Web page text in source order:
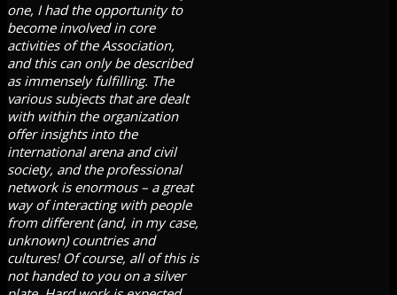
one, I had the opportunity to
become involved in core
activities of the Association,
and this can only be described
as immensely fulfilling. The
various subjects that are dealt
with within the organization
offer insights into the
international arena and civil
society, and the professional
network is enormous – a great
way of interacting with people
from different (and, in my case,
unknown) countries and
cultures! Of course, all of this is
not handed to you on a silver